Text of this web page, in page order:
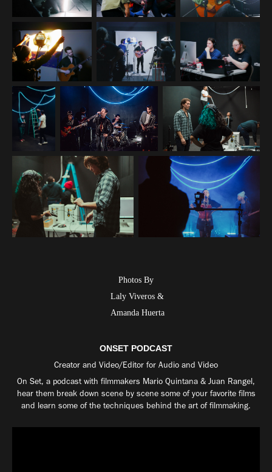
Photos By
Laly Viveros &
Amanda Huerta
ONSET PODCAST
Creator and Video/Editor for Audio and Video
On Set, a podcast with filmmakers Mario Quintana & Juan Rangel,
hear them break down scene by scene some of your favorite films
and learn some of the techniques behind the art of filmmaking.